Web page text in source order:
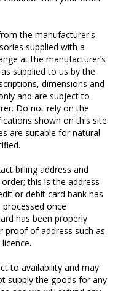
the manufacturer's
supplied with a
at the manufacturer’s
supplied to us by the
dimensions and
and are subject to
Do not rely on the
shown on this site
are suitable for natural
billing address and
this is the address
or debit card bank has
once
has been properly
proof of address such as
to availability and may
supply the goods for any